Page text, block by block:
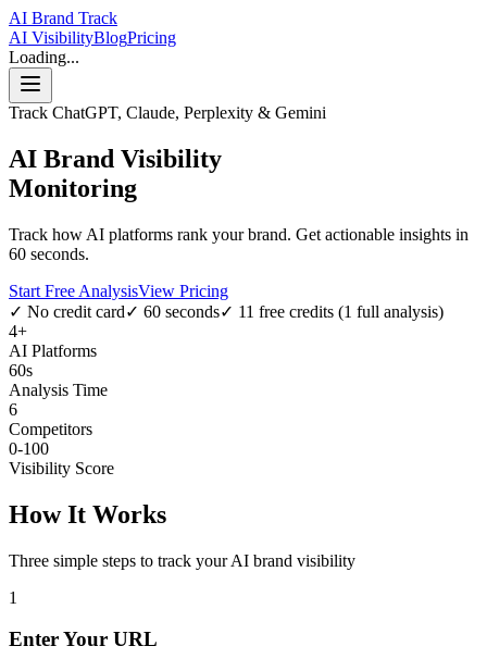
AI Brand Track
AI VisibilityBlogPricing
Loading...
Track ChatGPT, Claude, Perplexity & Gemini
AI Brand Visibility
Monitoring
Track how AI platforms rank your brand. Get actionable insights in
60 seconds.
Start Free AnalysisView Pricing
✓ No credit card✓ 60 seconds✓ 11 free credits (1 full analysis)
4+
AI Platforms
60s
Analysis Time
6
Competitors
0-100
Visibility Score
How It Works
Three simple steps to track your AI brand visibility
1
Enter Your URL